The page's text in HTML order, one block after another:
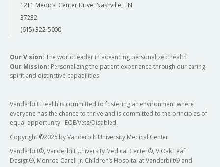
1211 Medical Center Drive, Nashville, TN
37232
(615) 322-5000
Our Vision: The world leader in advancing personalized health
Our Mission: Personalizing the patient experience through our caring
spirit and distinctive capabilities
Vanderbilt Health is committed to fostering an environment where
everyone has the chance to thrive and is committed to the principles of
equal opportunity. EOE/Vets/Disabled.
Copyright ©2026 by Vanderbilt University Medical Center
Vanderbilt®, Vanderbilt University Medical Center®, V Oak Leaf
Design®, Monroe Carell Jr. Children’s Hospital at Vanderbilt® and